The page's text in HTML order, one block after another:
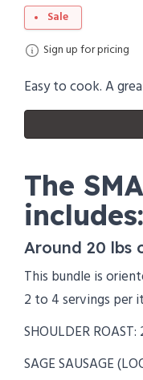
Sale
Sign up for pricing
Easy to cook. A
The
includes:
Around 20 lbs
This bundle is
2 to 4 servings per
SHOULDER
SAGE SAUSAGE